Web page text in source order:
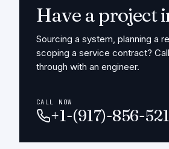
Have a project
Sourcing a system, planning a
scoping a service contract?
through with an engineer.
CALL NOW
+1-(917)-856-